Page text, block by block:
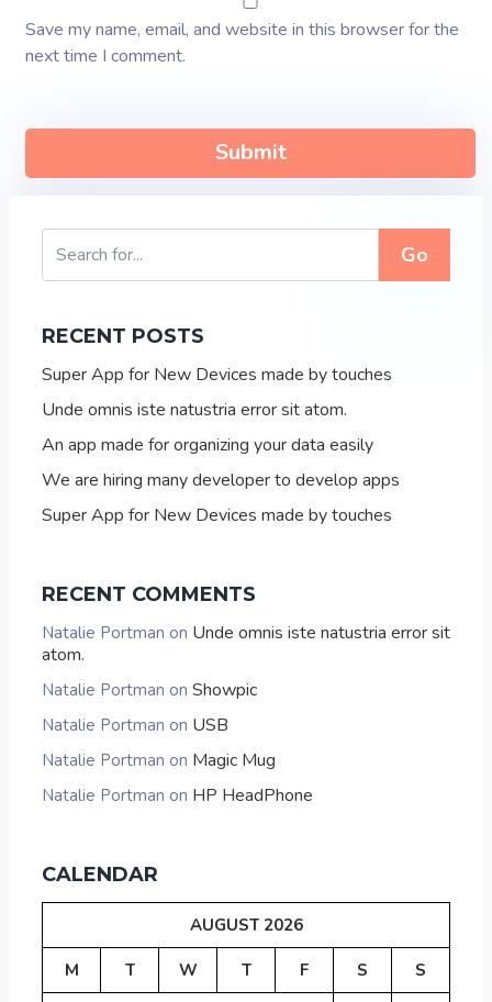
Save my name, email, and website in this browser for the
next time I comment.
Go
RECENT POSTS
Super App for New Devices made by touches
Unde omnis iste natustria error sit atom.
An app made for organizing your data easily
We are hiring many developer to develop apps
Super App for New Devices made by touches
RECENT COMMENTS
Natalie Portman on Unde omnis iste natustria error sit
atom.
Natalie Portman on Showpic
Natalie Portman on USB
Natalie Portman on Magic Mug
Natalie Portman on HP HeadPhone
CALENDAR
AUGUST 2026
M T W T F S S